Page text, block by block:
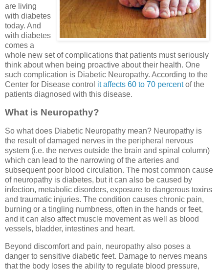
are living
with diabetes
today. And
with diabetes
comes a
whole new set of complications that patients must seriously
think about when being proactive about their health. One
such complication is Diabetic Neuropathy. According to the
Center for Disease control it affects 60 to 70 percentof the
patients diagnosed with this disease.
What is Neuropathy?
So what does Diabetic Neuropathy mean? Neuropathy is
the result of damaged nerves in the peripheral nervous
system (i.e. the nerves outside the brain and spinal column)
which can lead to the narrowing of the arteries and
subsequent poor blood circulation. The most common cause
of neuropathy is diabetes, but it can also be caused by
infection, metabolic disorders, exposure to dangerous toxins
and traumatic injuries. The condition causes chronic pain,
burning or a tingling numbness, often in the hands or feet,
and it can also affect muscle movement as well as blood
vessels, bladder, intestines and heart.
Beyond discomfort and pain, neuropathy also poses a
danger to sensitive diabetic feet. Damage to nerves means
that the body loses the ability to regulate blood pressure,